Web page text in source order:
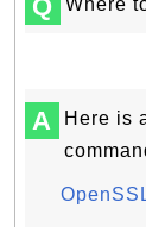
Q Where
A
Here is